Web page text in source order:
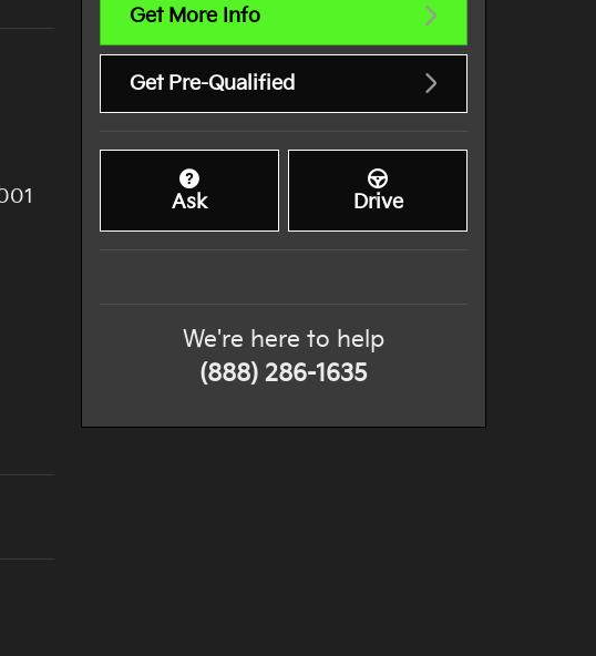
Get More Info
Get Pre-Qualified
Ask Drive
We're here to help
(888) 286-1635